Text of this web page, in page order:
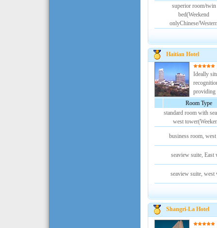
superior room/twin
bed(Weekend
onlyChinese/
Haitian Hotel
Ideally
providing
Room Type
standard room with
west
business room,
seaview suite, East
seaview suite, west
Shangri-La Hotel